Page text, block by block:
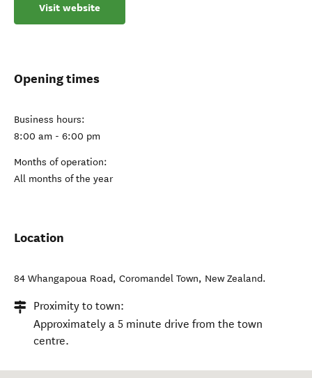
Visit website
Opening times
Business hours:
8:00 am - 6:00 pm
Months of operation:
All months of the year
Location
84 Whangapoua Road, Coromandel Town, New Zealand.
Proximity to town:
Approximately a 5 minute drive from the town
centre.